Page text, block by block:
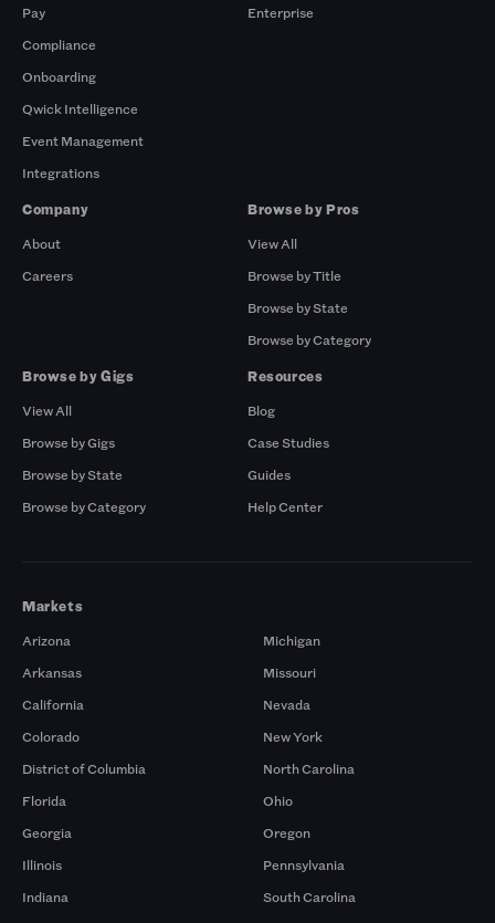
Pay
Compliance
Onboarding
Qwick Intelligence
Event Management
Integrations
Enterprise
Company
About
Careers
Browse by Pros
View All
Browse by Title
Browse by State
Browse by Category
Browse by Gigs
View All
Browse by Gigs
Browse by State
Browse by Category
Resources
Blog
Case Studies
Guides
Help Center
Markets
Arizona
Arkansas
California
Colorado
District of Columbia
Florida
Georgia
Illinois
Indiana
Michigan
Missouri
Nevada
New York
North Carolina
Ohio
Oregon
Pennsylvania
South Carolina